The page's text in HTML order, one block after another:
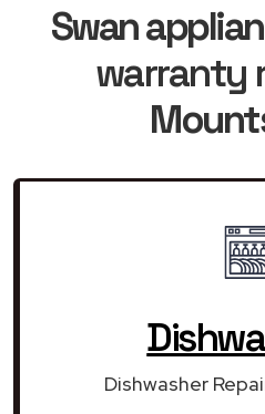
Swan
warranty
Dishwasher